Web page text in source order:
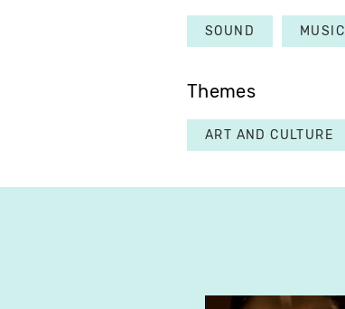
SOUND MUSIC
Themes
ART AND CULTURE